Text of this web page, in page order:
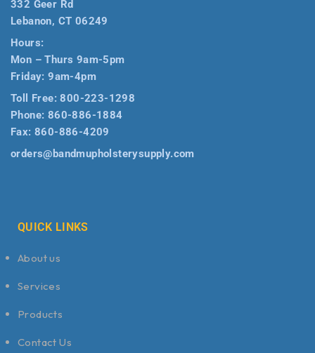
332 Geer Rd
Lebanon, CT 06249
Hours:
Mon – Thurs 9am-5pm
Friday: 9am-4pm
Toll Free:800-223-1298
Phone: 860-886-1884
Fax: 860-886-4209
orders@bandmupholsterysupply.com
QUICK LINKS
About us
Services
Products
Contact Us